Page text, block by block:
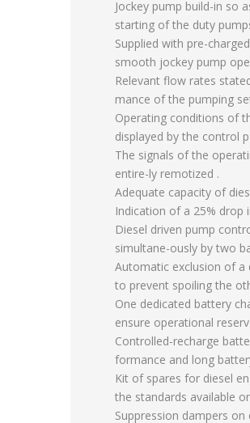
Jockey pump build-in so
starting of the duty
Supplied with pre-
smooth jockey pump
Relevant flow rates
mance of the pumping
Operating conditions of
displayed by the control
The signals of the
entire-ly remotized .
Adequate capacity of
Indication of a 25% drop
Diesel driven pump
simultane-ously by two
Automatic exclusion of
to prevent spoiling the
One dedicated battery
ensure operational
Controlled-recharge
formance and long
Kit of spares for diesel
the standards available
Suppression dampers